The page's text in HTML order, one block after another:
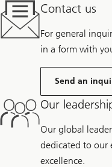
Contact us
For general
in a form with
Send an
Our
Our global
dedicated to our
excellence.